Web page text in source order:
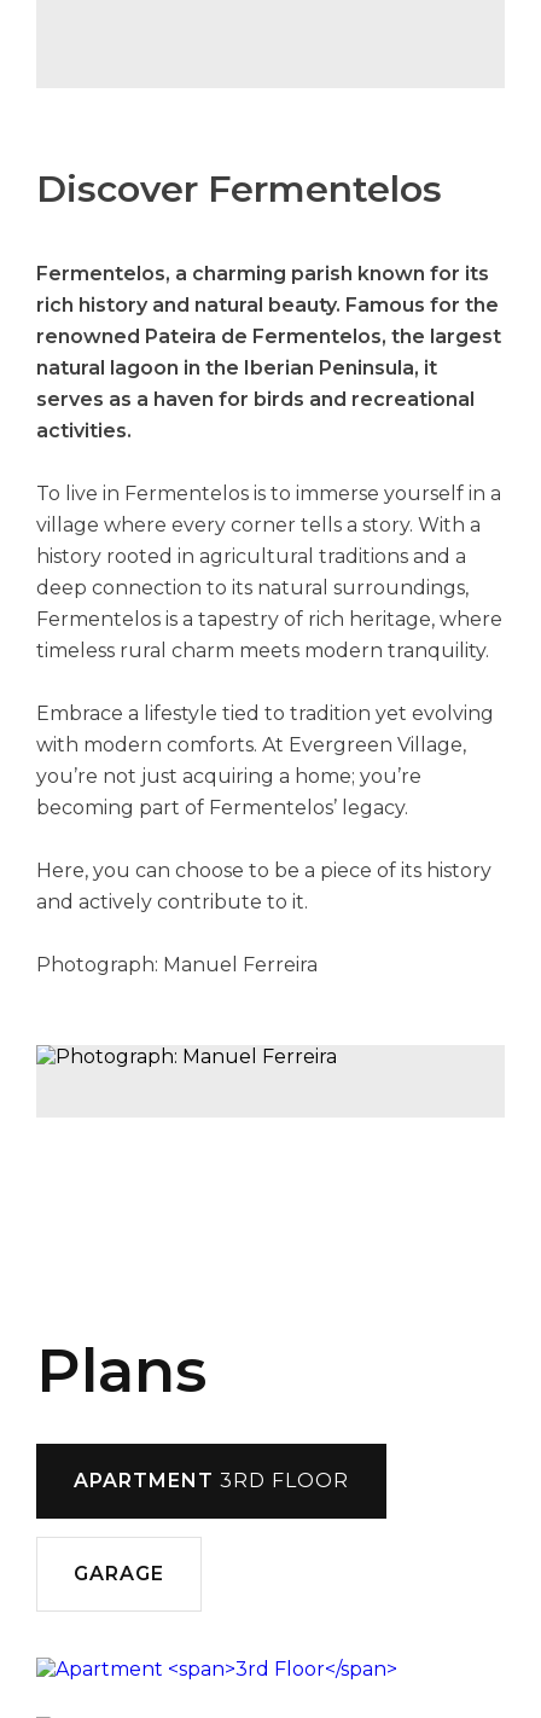
Discover Fermentelos
Fermentelos, a charming parish known for its
rich history and natural beauty. Famous for the
renowned Pateira de Fermentelos, the largest
natural lagoon in the Iberian Peninsula, it
serves as a haven for birds and recreational
activities.
To live in Fermentelos is to immerse yourself in a
village where every corner tells a story. With a
history rooted in agricultural traditions and a
deep connection to its natural surroundings,
Fermentelos is a tapestry of rich heritage, where
timeless rural charm meets modern tranquility.
Embrace a lifestyle tied to tradition yet evolving
with modern comforts. At Evergreen Village,
you’re not just acquiring a home; you’re
becoming part of Fermentelos’ legacy.
Here, you can choose to be a piece of its history
and actively contribute to it.
Photograph: Manuel Ferreira
Plans
APARTMENT 3RD FLOOR
GARAGE